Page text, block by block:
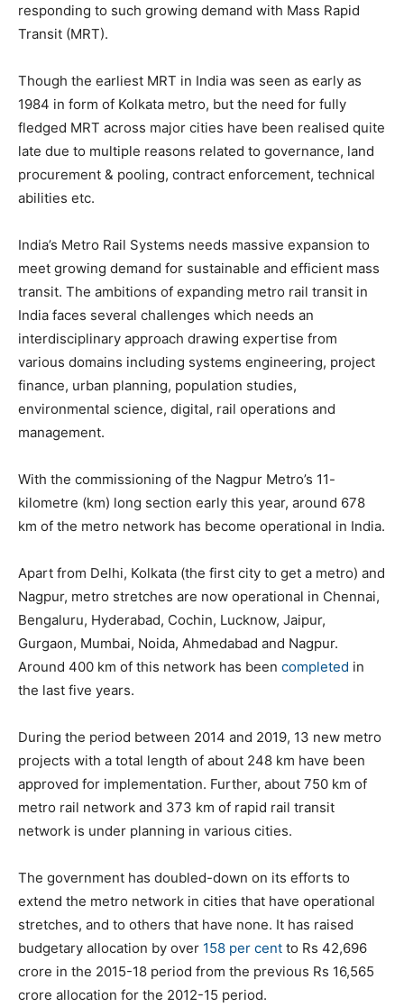
responding to such growing demand with Mass Rapid
Transit (MRT).
Though the earliest MRT in India was seen as early as
1984 in form of Kolkata metro, but the need for fully
fledged MRT across major cities have been realised quite
late due to multiple reasons related to governance, land
procurement & pooling, contract enforcement, technical
abilities etc.
India’s Metro Rail Systems needs massive expansion to
meet growing demand for sustainable and efficient mass
transit. The ambitions of expanding metro rail transit in
India faces several challenges which needs an
interdisciplinary approach drawing expertise from
various domains including systems engineering, project
finance, urban planning, population studies,
environmental science, digital, rail operations and
management.
With the commissioning of the Nagpur Metro’s 11-
kilometre (km) long section early this year, around 678
km of the metro network has become operational in India.
Apart from Delhi, Kolkata (the first city to get a metro) and
Nagpur, metro stretches are now operational in Chennai,
Bengaluru, Hyderabad, Cochin, Lucknow, Jaipur,
Gurgaon, Mumbai, Noida, Ahmedabad and Nagpur.
Around 400 km of this network has been completed in
the last five years.
During the period between 2014 and 2019, 13 new metro
projects with a total length of about 248 km have been
approved for implementation. Further, about 750 km of
metro rail network and 373 km of rapid rail transit
network is under planning in various cities.
The government has doubled-down on its efforts to
extend the metro network in cities that have operational
stretches, and to others that have none. It has raised
budgetary allocation by over 158 per cent to Rs 42,696
crore in the 2015-18 period from the previous Rs 16,565
crore allocation for the 2012-15 period.